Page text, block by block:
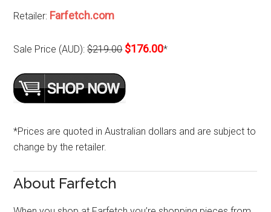
Retailer: Farfetch.com
Sale Price (AUD):$219.00 $176.00*
*Prices are quoted in Australian dollars and are subject to
change by the retailer.
About Farfetch